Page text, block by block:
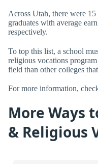
Across Utah, there were
graduates with average
respectively.
To top this list, a school
religious vocations
field than other colleges
For more information,
More Ways
& Religious